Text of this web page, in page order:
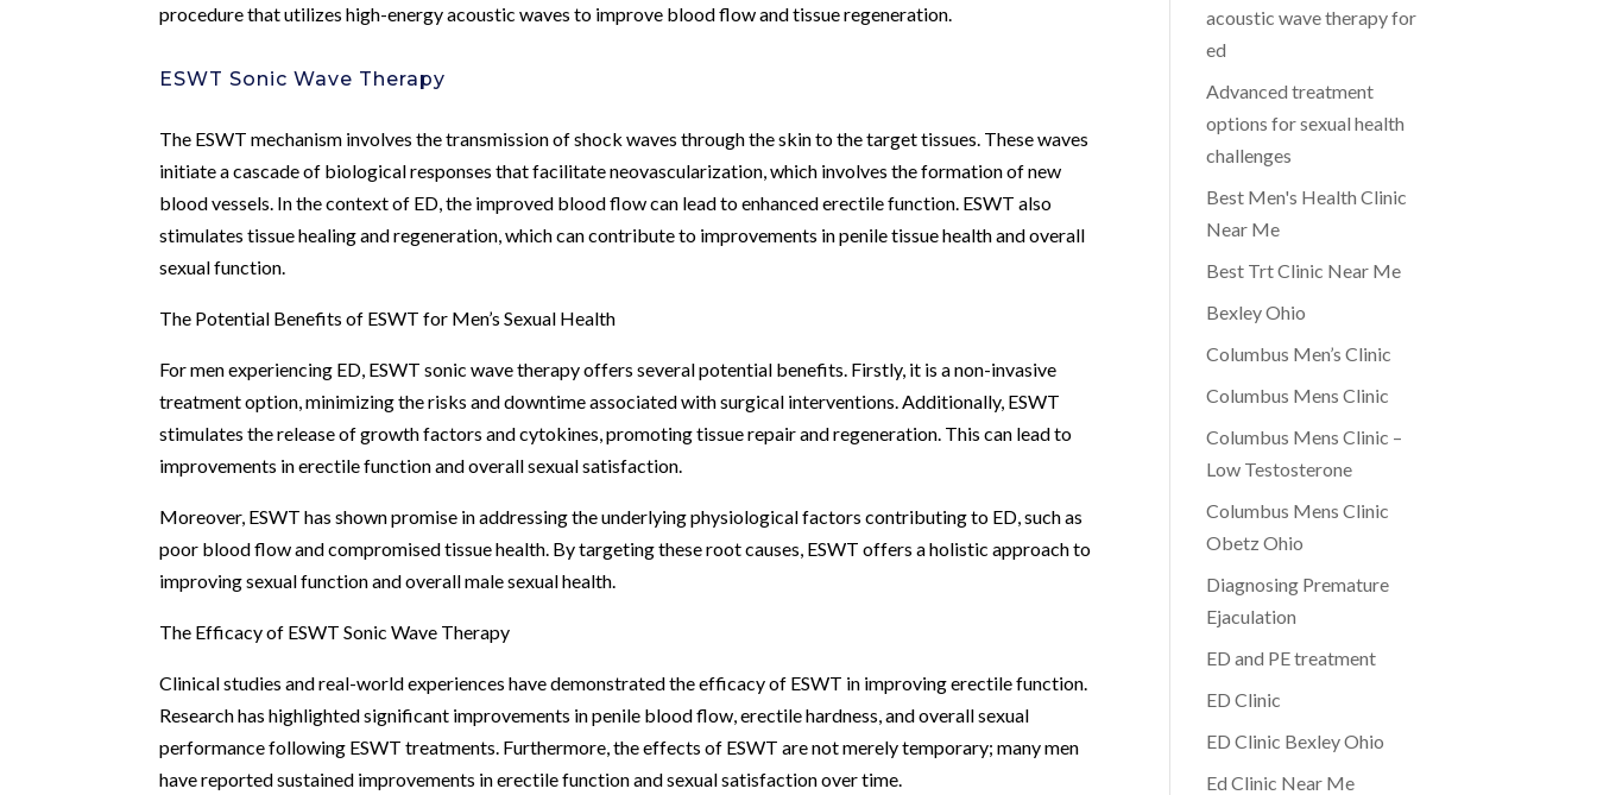
procedure that utilizes high-energy acoustic waves to improve blood flow and tissue regeneration.
ESWT Sonic Wave Therapy
The ESWT mechanism involves the transmission of shock waves through the skin to the target tissues. These waves
initiate a cascade of biological responses that facilitate neovascularization, which involves the formation of new
blood vessels. In the context of ED, the improved blood flow can lead to enhanced erectile function. ESWT also
stimulates tissue healing and regeneration, which can contribute to improvements in penile tissue health and overall
sexual function.
The Potential Benefits of ESWT for Men’s Sexual Health
For men experiencing ED, ESWT sonic wave therapy offers several potential benefits. Firstly, it is a non-invasive
treatment option, minimizing the risks and downtime associated with surgical interventions. Additionally, ESWT
stimulates the release of growth factors and cytokines, promoting tissue repair and regeneration. This can lead to
improvements in erectile function and overall sexual satisfaction.
Moreover, ESWT has shown promise in addressing the underlying physiological factors contributing to ED, such as
poor blood flow and compromised tissue health. By targeting these root causes, ESWT offers a holistic approach to
improving sexual function and overall male sexual health.
The Efficacy of ESWT Sonic Wave Therapy
Clinical studies and real-world experiences have demonstrated the efficacy of ESWT in improving erectile function.
Research has highlighted significant improvements in penile blood flow, erectile hardness, and overall sexual
performance following ESWT treatments. Furthermore, the effects of ESWT are not merely temporary; many men
have reported sustained improvements in erectile function and sexual satisfaction over time.
acoustic wave therapy for
ed
Advanced treatment
options for sexual health
challenges
Best Men's Health Clinic
Near Me
Best Trt Clinic Near Me
Bexley Ohio
Columbus Men’s Clinic
Columbus Mens Clinic
Columbus Mens Clinic –
Low Testosterone
Columbus Mens Clinic
Obetz Ohio
Diagnosing Premature
Ejaculation
ED and PE treatment
ED Clinic
ED Clinic Bexley Ohio
Ed Clinic Near Me